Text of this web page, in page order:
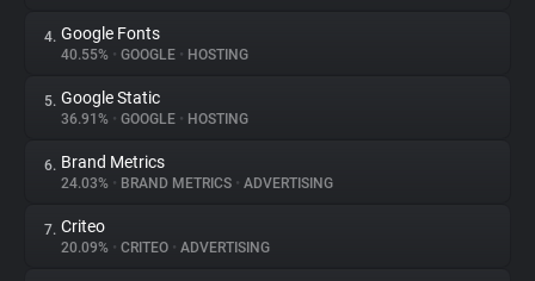
Trackers
Websites
Explorer
Tracking Reach
4. Google Fonts
40.55% • GOOGLE • HOSTING
5. Google Static
36.91% • GOOGLE • HOSTING
6. Brand Metrics
24.03% • BRAND METRICS • ADVERTISING
7. Criteo
20.09% • CRITEO • ADVERTISING